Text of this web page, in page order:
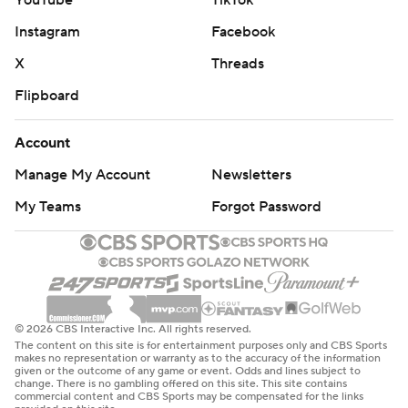
One play was all the Bulldogs needed from Beck.
“When we got the play and everybody saw it was
Carson, we were pretty juiced up,” offensive lineman
Tate Rutledge said.
the middle. The ailing quarterback threw up his left arm
in celebration, his right arm dangling by his side.
Quinn Ewers threw for 358 yards and Texas’ lone
touchdown, but he was sacked six times and had a pair
of interceptions - both by Daylen Everette, who was
picked as the game’s MVP.
The Longhorns had a 260-54 edge in total yards in the
first half, but continually hurt themselves with penalties
Instagram
Facebook
X
Threads
Flipboard
Account
Manage My Account
Newsletters
My Teams
Forgot Password
© 2026 CBS Interactive Inc. All rights reserved.
The content on this site is for entertainment purposes only and CBS Sports
makes no representation or warranty as to the accuracy of the information
given or the outcome of any game or event. Odds and lines subject to
change. There is no gambling offered on this site. This site contains
commercial content and CBS Sports may be compensated for the links